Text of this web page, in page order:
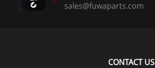
sales@fuwaparts.com
CONTACT US